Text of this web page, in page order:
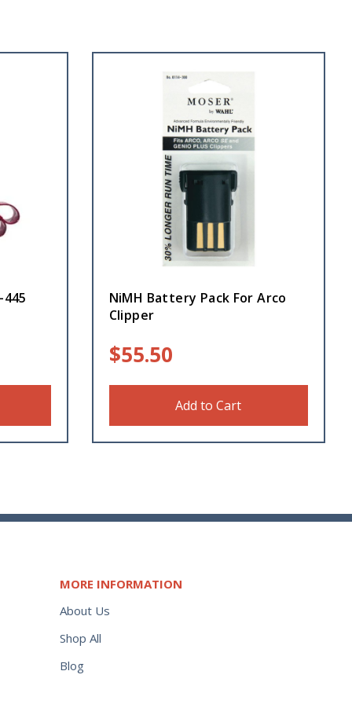
NiMH Battery Pack For Arco
Clipper
$55.50
Add to Cart
MORE INFORMATION
About Us
Shop All
Blog